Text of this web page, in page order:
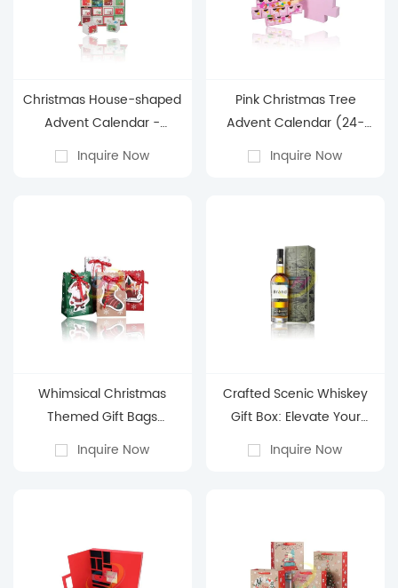
Christmas House-shaped
Advent Calendar -
Holiday Countdown Blind
Box Decoration Gift Box
Inquire Now
Pink Christmas Tree
Advent Calendar (24-
Surprise Compartment
for Beauty/Gifts)
Inquire Now
Whimsical Christmas
Themed Gift Bags
(Stocking, Santa & Sleigh
Designs)
Inquire Now
Crafted Scenic Whiskey
Gift Box: Elevate Your
Spirits Presentation
Inquire Now